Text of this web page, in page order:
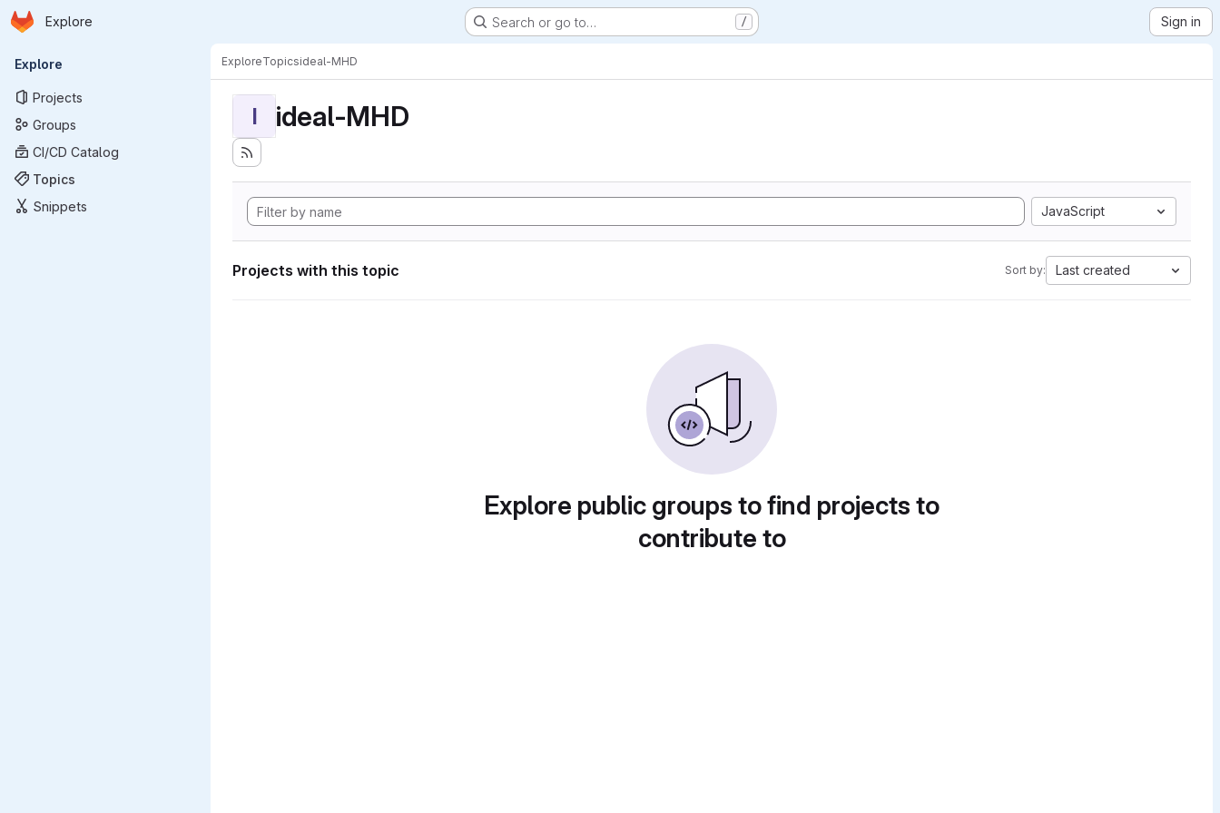
Skip to main content
Homepage
Explore Search or go to… / Sign in
Primary navigation
Explore
Projects
Groups
CI/CD Catalog
Topics
Snippets
ExploreTopicsideal-MHD
I ideal-MHD
JavaScript
Projects with this topic Sort by: Last created
Explore public groups to find projects to
contribute to